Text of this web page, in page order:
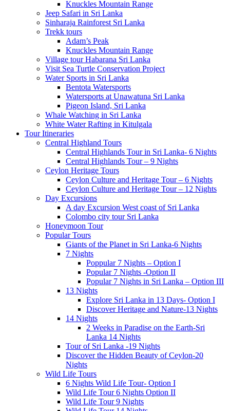
Knuckles Mountain Range
Jeep Safari in Sri Lanka
Sinharaja Rainforest Sri Lanka
Trekk tours
Adam’s Peak
Knuckles Mountain Range
Village tour Habarana Sri Lanka
Visit Sea Turtle Conservation Project
Water Sports in Sri Lanka
Bentota Watersports
Watersports at Unawatuna Sri Lanka
Pigeon Island, Sri Lanka
Whale Watching in Sri Lanka
White Water Rafting in Kitulgala
Tour Itineraries
Central Highland Tours
Central Highlands Tour in Sri Lanka- 6 Nights
Central Highlands Tour – 9 Nights
Ceylon Heritage Tours
Ceylon Culture and Heritage Tour – 6 Nights
Ceylon Culture and Heritage Tour – 12 Nights
Day Excursions
A day Excursion West coast of Sri Lanka
Colombo city tour Sri Lanka
Honeymoon Tour
Popular Tours
Giants of the Planet in Sri Lanka-6 Nights
7 Nights
Poppular 7 Nights – Option I
Popular 7 Nights -Option II
Popular 7 Nights in Sri Lanka – Option III
13 Nights
Explore Sri Lanka in 13 Days- Option I
Discover Heritage and Nature-13 Nights
14 Nights
2 Weeks in Paradise on the Earth-Sri
Lanka 14 Nights
Tour of Sri Lanka -19 Nights
Discover the Hidden Beauty of Ceylon-20
Nights
Wild Life Tours
6 Nights Wild Life Tour- Option I
Wild Life Tour 6 Nights Option II
Wild Life Tour 9 Nights